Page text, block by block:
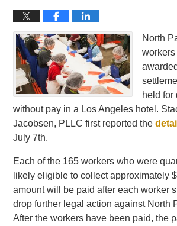
North
held for
without pay in a Los Angeles hotel.
Jacobsen, PLLC first reported the
July 7th.
Each of the 165 workers who were
likely eligible to collect approximately
amount will be paid after each worker
drop further legal action against North
After the workers have been paid, the